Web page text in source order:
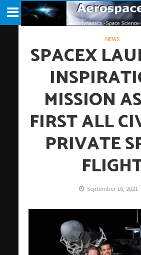
NEWS
SPACEX
MISSION
FIRST ALL
PRIVATE
September 16, 2021